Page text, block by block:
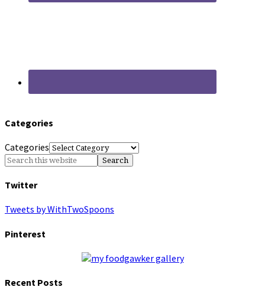
Categories
Categories
Twitter
Tweets by WithTwoSpoons
Pinterest
Recent Posts